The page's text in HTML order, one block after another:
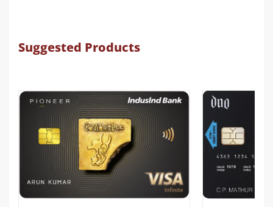
Suggested Products